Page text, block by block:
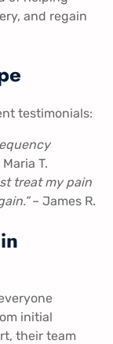
and regain
testimonials:
T.
treat my pain
– James R.
initial
their team